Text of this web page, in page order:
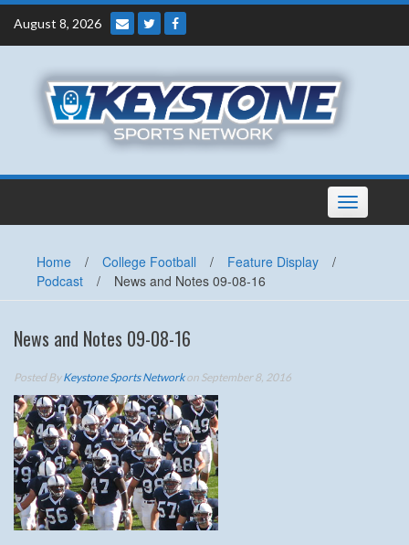
Skip
content
August 8, 2026
Toggle
navigation
Home / College Football / Feature Display
/
Podcast
/ News and Notes 09-08-16
News and Notes 09-08-16
Posted ByKeystone Sports Networkon September 8, 2016